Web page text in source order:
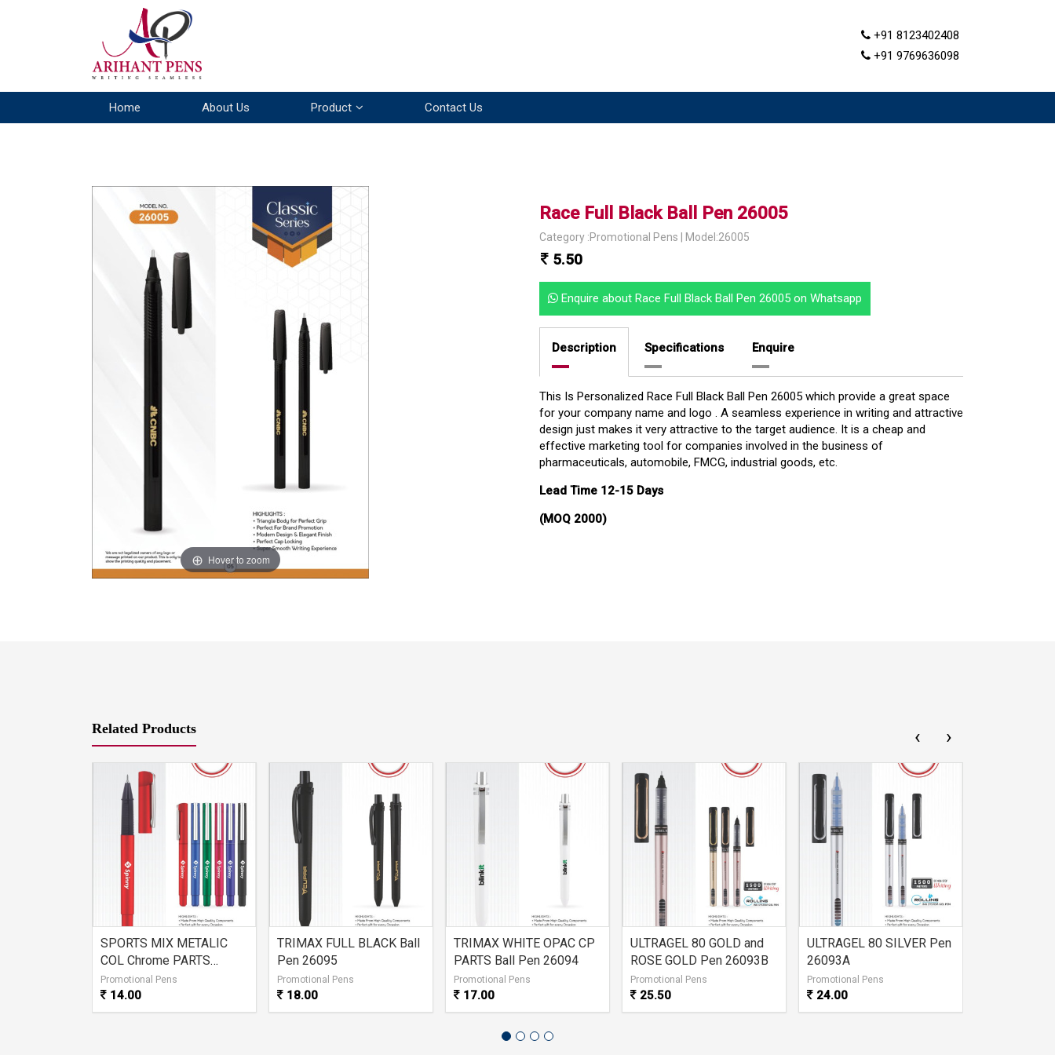
+91 8123402408
+91 9769636098
Home About Us Product Contact Us
Hover to zoom
Race Full Black Ball Pen 26005
Category :Promotional Pens | Model:26005
5.50
Enquire about Race Full Black Ball Pen 26005 on Whatsapp
Description Specifications Enquire
This Is Personalized Race Full Black Ball Pen 26005 which provide a great space
for your company name and logo . A seamless experience in writing and attractive
design just makes it very attractive to the target audience. It is a cheap and
effective marketing tool for companies involved in the business of
pharmaceuticals, automobile, FMCG, industrial goods, etc.
Lead Time 12-15 Days
(MOQ 2000)
Related Products
SPORTS MIX METALIC
COL Chrome PARTS
26096
Promotional Pens
14.00
TRIMAX FULL BLACK Ball
Pen 26095
Promotional Pens
18.00
TRIMAX WHITE OPAC CP
PARTS Ball Pen 26094
Promotional Pens
17.00
ULTRAGEL 80 GOLD and
ROSE GOLD Pen 26093B
Promotional Pens
25.50
ULTRAGEL 80 SILVER Pen
26093A
Promotional Pens
24.00
‹ ›